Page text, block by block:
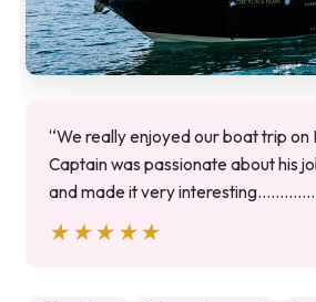
“We really enjoyed our boat trip on
Captain was passionate about his
and made it very
★★★★★
★★★★★